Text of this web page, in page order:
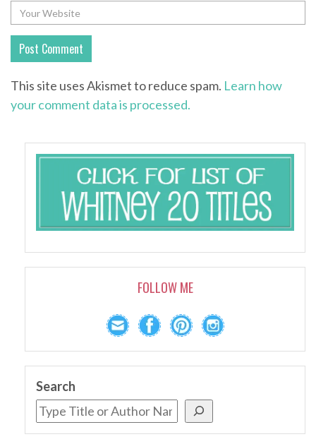
This site uses Akismet to reduce spam. Learn how
your comment data is processed.
FOLLOW ME
Search